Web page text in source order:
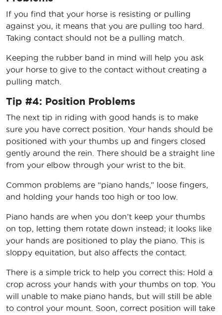
If you find that your horse is resisting or pulling
against you, it means that you are pulling too hard.
Taking contact should not be a pulling match.
Keeping the rubber band in mind will help you ask
your horse to give to the contact without creating a
pulling match.
Tip #4: Position Problems
The next tip in riding with good hands is to make
sure you have correct position. Your hands should be
positioned with your thumbs up and fingers closed
gently around the rein. There should be a straight line
from your elbow through your wrist to the bit.
Common problems are “piano hands,” loose fingers,
and holding your hands too high or too low.
Piano hands are when you don’t keep your thumbs
on top, letting them rotate down instead; it looks like
your hands are positioned to play the piano. This is
sloppy equitation, but also affects the contact.
There is a simple trick to help you correct this: Hold a
crop across your hands with your thumbs on top. You
will unable to make piano hands, but will still be able
to control your mount. Soon, correct position will take